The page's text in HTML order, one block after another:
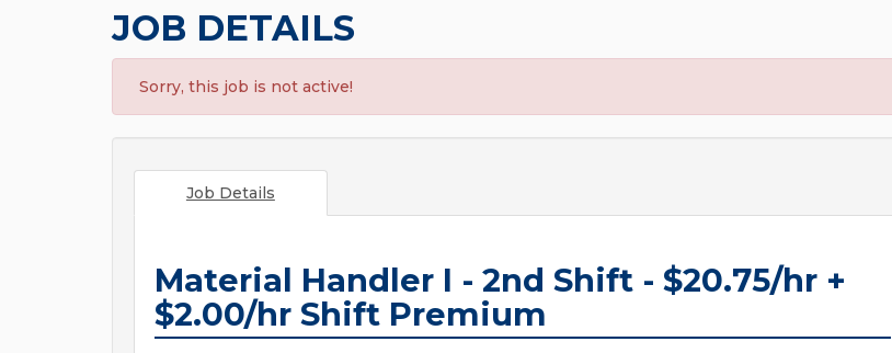
JOB DETAILS
Sorry, this job is not active!
Job Details
Material Handler I - 2nd Shift - $20.75/hr +
$2.00/hr Shift Premium